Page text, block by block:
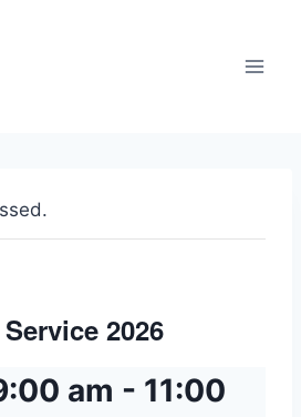
2026
am - 11:00